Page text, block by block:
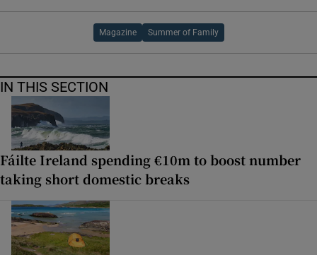
Magazine Summer of Family
IN THIS SECTION
Fáilte Ireland spending €10m to boost number
taking short domestic breaks